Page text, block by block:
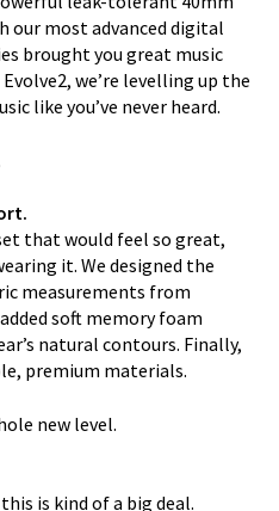
our most advanced digital
brought you great music
we’re levelling up the
like you’ve never heard.
that would feel so great,
it. We designed the
measurements from
soft memory foam
natural contours. Finally,
premium materials.
new level.
is kind of a big deal.